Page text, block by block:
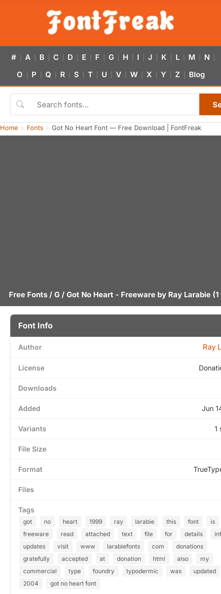
# A B C D E F G H I J K L M N
O P Q R S T U V W X Y Z Blog
Home Fonts Got No Heart Font — Free Download | FontFreak
Free Fonts / G / Got No Heart - Freeware by Ray Larabie
Font Info
Author Ray
License
Downloads
Added Jun
Variants 1
File Size
Format
Files
Tags
got no heart 1999 ray larabie this font
is
freeware
read attached text file for details
updates
visit www larabiefonts com
donations
gratefully
accepted at donation html also
my
commercial
type foundry typodermic was
updated
2004
got no heart font